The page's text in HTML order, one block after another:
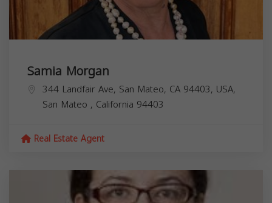
Samia Morgan
344 Landfair Ave, San Mateo, CA 94403, USA,
San Mateo , California 94403
Real Estate Agent